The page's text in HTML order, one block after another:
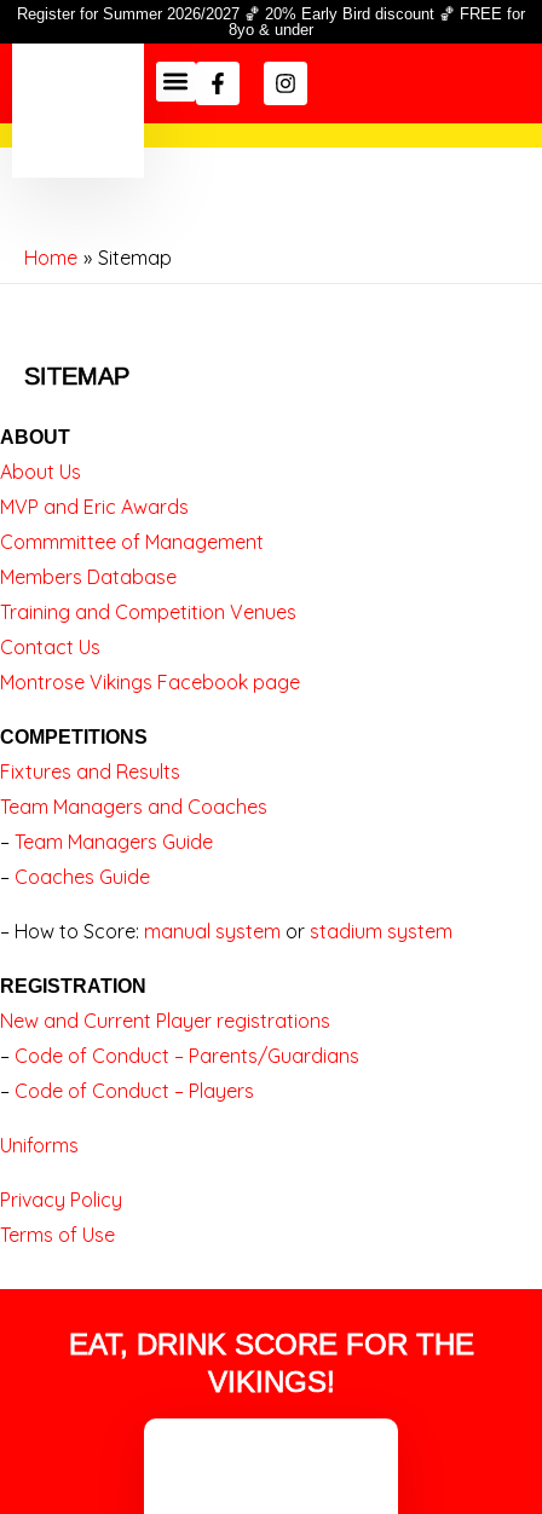
Skip
to
Register for Summer 2026/2027 🏀 20% Early Bird discount 🏀 FREE for
8yo & under
Facebook-
f
Instagram
Home Sitemap
SITEMAP
ABOUT
About Us
MVP and Eric Awards
Commmittee of Management
Members Database
Training and Competition Venues
Contact Us
Montrose Vikings Facebook page
COMPETITIONS
Fixtures and Results
Team Managers and Coaches
– Team Managers Guide
– Coaches Guide
– How to Score: manual system or stadium system
REGISTRATION
New and Current Player registrations
– Code of Conduct – Parents/Guardians
– Code of Conduct – Players
Uniforms
Privacy Policy
Terms of Use
EAT, DRINK SCORE FOR THE
VIKINGS!